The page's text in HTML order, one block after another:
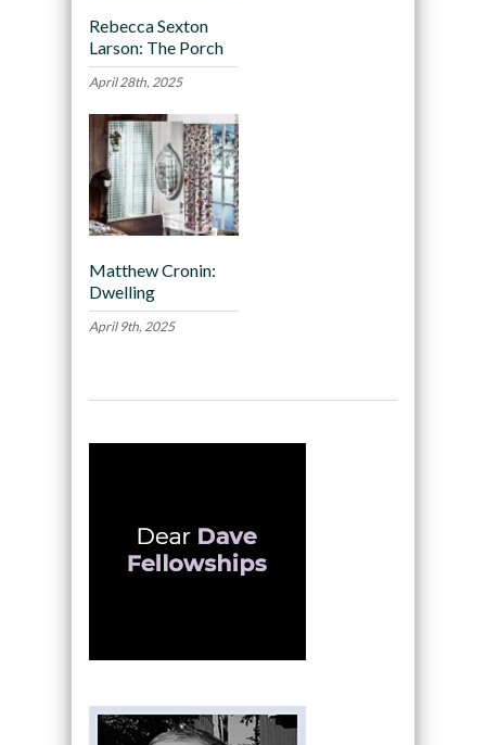
Rebecca Sexton
Larson: The Porch
April 28th, 2025
Matthew Cronin:
Dwelling
April 9th, 2025